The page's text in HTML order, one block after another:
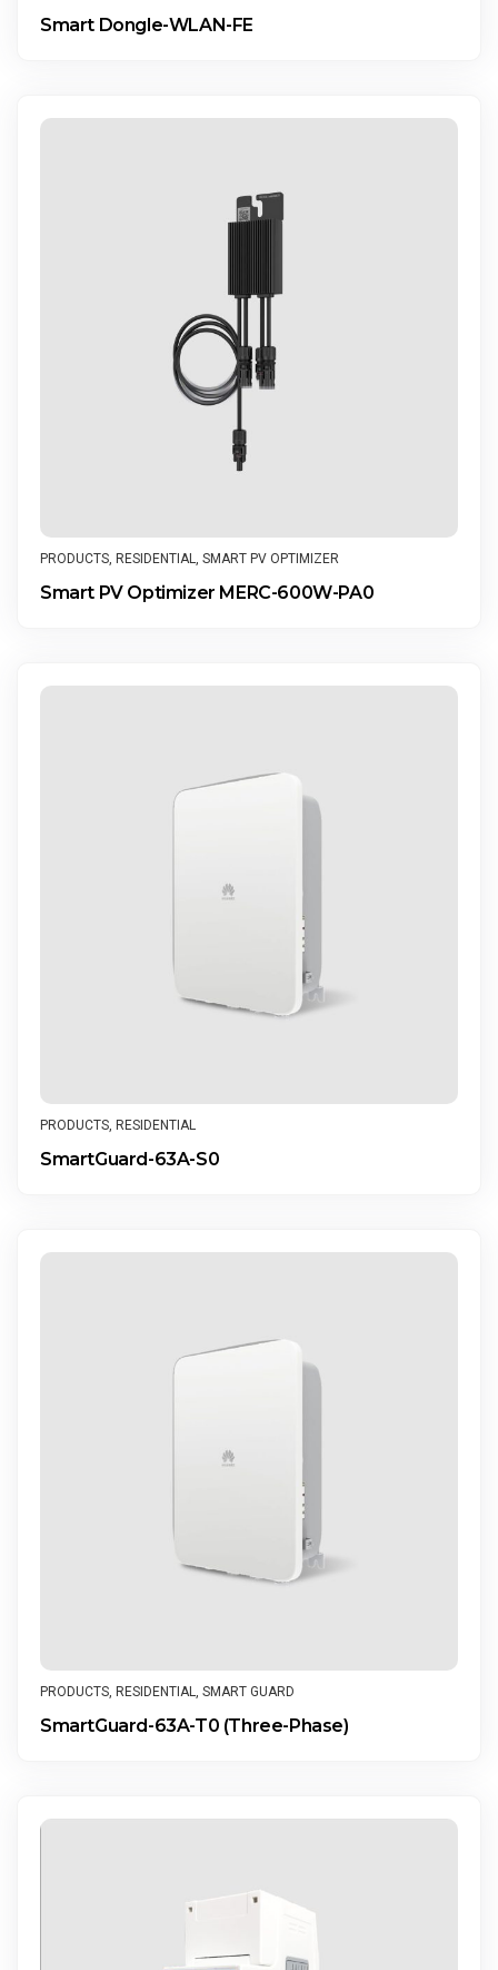
Smart Dongle-WLAN-FE
PRODUCTS, RESIDENTIAL, SMART PV OPTIMIZER
Smart PV Optimizer MERC-600W-PA0
PRODUCTS, RESIDENTIAL
SmartGuard-63A-S0
PRODUCTS, RESIDENTIAL, SMART GUARD
SmartGuard-63A-T0 (Three-Phase)